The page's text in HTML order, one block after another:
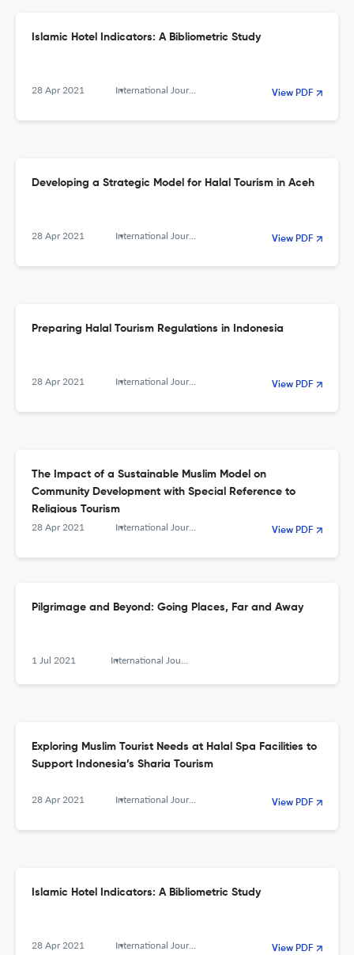
Islamic Hotel Indicators: A Bibliometric Study
28 Apr 2021 International Journal of Religious Tourism and Pilgrimage View PDF
Developing a Strategic Model for Halal Tourism in Aceh
28 Apr 2021 International Journal of Religious Tourism and Pilgrimage View PDF
Preparing Halal Tourism Regulations in Indonesia
28 Apr 2021 International Journal of Religious Tourism and Pilgrimage View PDF
The Impact of a Sustainable Muslim Model on
Community Development with Special Reference to
Religious Tourism
28 Apr 2021 International Journal of Religious Tourism and Pilgrimage View PDF
Pilgrimage and Beyond: Going Places, Far and Away
1 Jul 2021 International Journal of Religious Tourism and Pilgrimage
Exploring Muslim Tourist Needs at Halal Spa Facilities to
Support Indonesia’s Sharia Tourism
28 Apr 2021 International Journal of Religious Tourism and Pilgrimage View PDF
Islamic Hotel Indicators: A Bibliometric Study
28 Apr 2021 International Journal of Religious Tourism and Pilgrimage View PDF